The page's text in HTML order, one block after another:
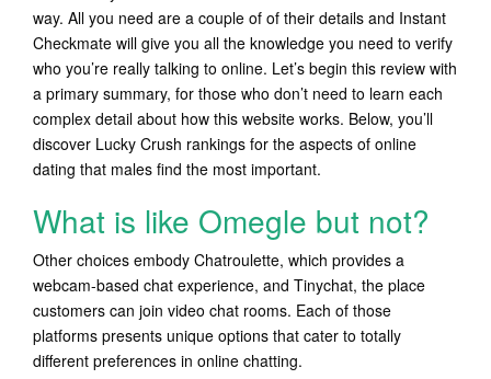
way. All you need are a couple of of their details and Instant
Checkmate will give you all the knowledge you need to verify
who you’re really talking to online. Let’s begin this review with
a primary summary, for those who don’t need to learn each
complex detail about how this website works. Below, you’ll
discover Lucky Crush rankings for the aspects of online
dating that males find the most important.
What is like Omegle but not?
Other choices embody Chatroulette, which provides a
webcam-based chat experience, and Tinychat, the place
customers can join video chat rooms. Each of those
platforms presents unique options that cater to totally
different preferences in online chatting.